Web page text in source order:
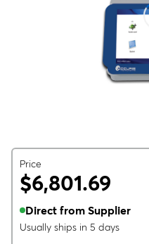
Price
$6,801.69
Direct from Supplier
Usually ships in 5 days